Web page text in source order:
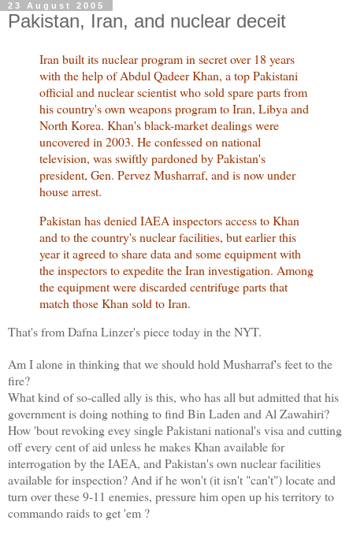
23 August 2005
Pakistan, Iran, and nuclear deceit
Iran built its nuclear program in secret over 18 years
with the help of Abdul Qadeer Khan, a top Pakistani
official and nuclear scientist who sold spare parts from
his country's own weapons program to Iran, Libya and
North Korea. Khan's black-market dealings were
uncovered in 2003. He confessed on national
television, was swiftly pardoned by Pakistan's
president, Gen. Pervez Musharraf, and is now under
house arrest.
Pakistan has denied IAEA inspectors access to Khan
and to the country's nuclear facilities, but earlier this
year it agreed to share data and some equipment with
the inspectors to expedite the Iran investigation. Among
the equipment were discarded centrifuge parts that
match those Khan sold to Iran.
That's from Dafna Linzer's piece today in the NYT.
Am I alone in thinking that we should hold Musharraf's feet to the
fire?
What kind of so-called ally is this, who has all but admitted that his
government is doing nothing to find Bin Laden and Al Zawahiri?
How 'bout revoking evey single Pakistani national's visa and cutting
off every cent of aid unless he makes Khan available for
interrogation by the IAEA, and Pakistan's own nuclear facilities
available for inspection? And if he won't (it isn't "can't") locate and
turn over these 9-11 enemies, pressure him open up his territory to
commando raids to get 'em ?